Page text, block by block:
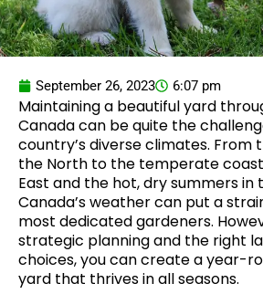
September 26, 2023 6:07 pm
Maintaining a beautiful yard
Canada can be quite the
country’s diverse climates. From
the North to the temperate
East and the hot, dry summers in
Canada’s weather can put a
most dedicated gardeners.
strategic planning and the right
choices, you can create a year-
yard that thrives in all seasons.